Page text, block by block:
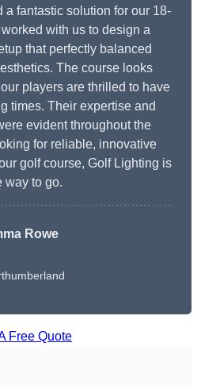
a fantastic solution for our 18-
with us to design a
that perfectly balanced
The course looks
players are thrilled to have
times. Their expertise and
evident throughout the
for reliable, innovative
golf course, Golf Lighting is
way to go.
Rowe
Free Quote